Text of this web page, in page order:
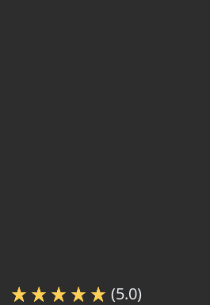
(5.0)